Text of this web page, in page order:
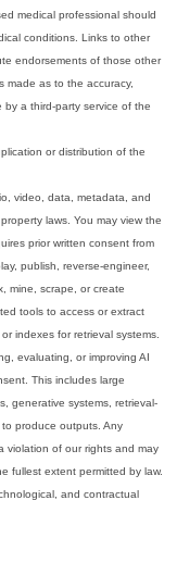
medical professional should
conditions. Links to other
endorsements of those other
made as to the accuracy,
by a third-party service of the
or distribution of the
video, data, metadata, and
laws. You may view the
prior written consent from
publish, reverse-engineer,
mine, scrape, or create
tools to access or extract
indexes for retrieval systems.
evaluating, or improving AI
This includes large
generative systems, retrieval-
produce outputs. Any
violation of our rights and may
fullest extent permitted by law.
and contractual